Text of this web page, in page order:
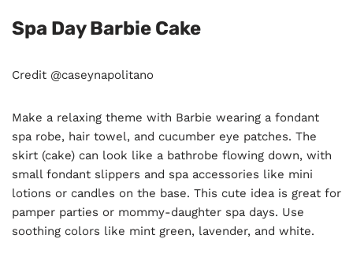
Spa Day Barbie Cake
Credit @caseynapolitano
Make a relaxing theme with Barbie wearing a fondant
spa robe, hair towel, and cucumber eye patches. The
skirt (cake) can look like a bathrobe flowing down, with
small fondant slippers and spa accessories like mini
lotions or candles on the base. This cute idea is great for
pamper parties or mommy-daughter spa days. Use
soothing colors like mint green, lavender, and white.